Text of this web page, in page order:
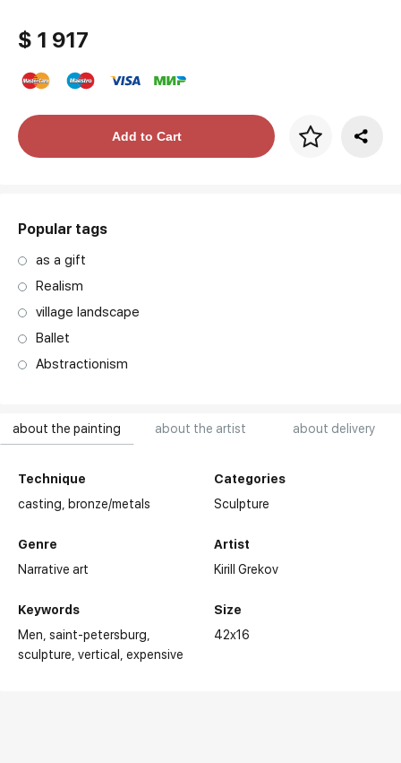
about the painting about the artist about delivery
Technique
casting, bronze/metals
Genre
Narrative art
Keywords
Men saint-petersburg
sculpture vertical expensive
Categories
Sculpture
Artist
Kirill Grekov
Size
42x16
$ 1 917
Price per frameAdd to Cart
Popular tags
as a gift
Realism
village landscape
Ballet
Abstractionism